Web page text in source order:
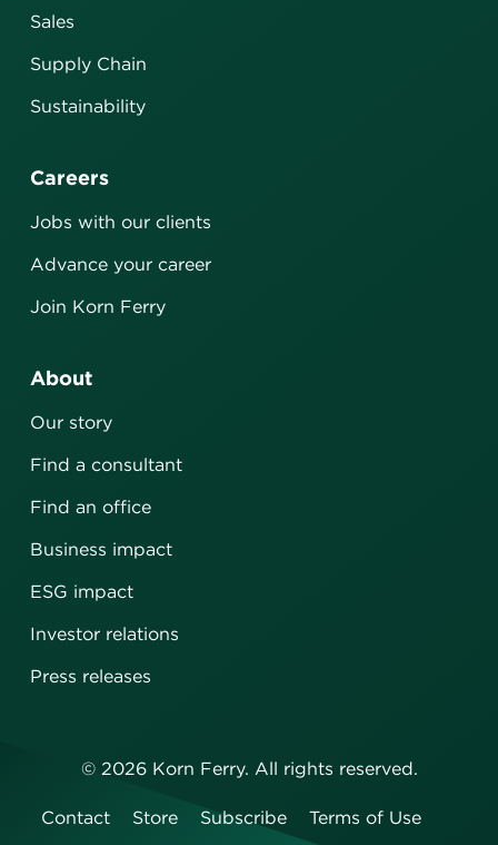
Sales
Supply Chain
Sustainability
Careers
Jobs with our clients
Advance your career
Join Korn Ferry
About
Our story
Find a consultant
Find an office
Business impact
ESG impact
Investor relations
Press releases
© 2026Korn Ferry. All rights reserved.
Contact Store Subscribe Terms of Use